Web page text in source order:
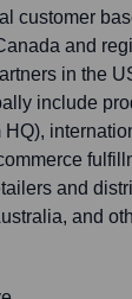
customer
and
in the
include
and
and